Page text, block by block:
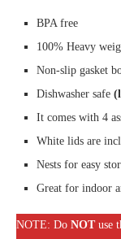
BPA free
100% Heavy
Non-slip gasket
Dishwasher safe
It comes with 4
White lids are
Nests for easy
Great for indoor
NOTE: Do NOTuse